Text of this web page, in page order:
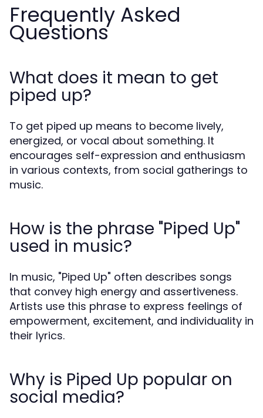
Frequently Asked
Questions
What does it mean to get
piped up?
To get piped up means to become lively,
energized, or vocal about something. It
encourages self-expression and enthusiasm
in various contexts, from social gatherings to
music.
How is the phrase "Piped Up"
used in music?
In music, "Piped Up" often describes songs
that convey high energy and assertiveness.
Artists use this phrase to express feelings of
empowerment, excitement, and individuality in
their lyrics.
Why is Piped Up popular on
social media?